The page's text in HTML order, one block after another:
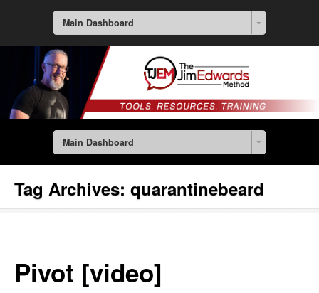
Main Dashboard
Main Dashboard
Tag Archives: quarantinebeard
Pivot [video]